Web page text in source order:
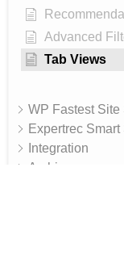
Advanced
Tab Views
WP Fastest Site
Expertrec
Integration
Archive